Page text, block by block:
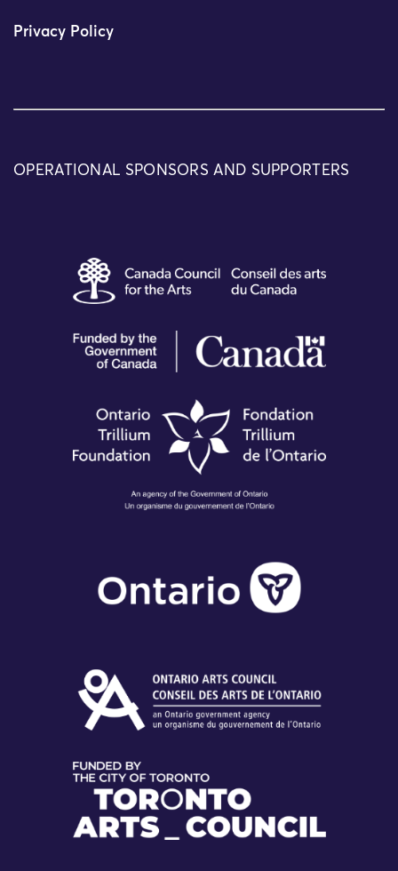
Privacy Policy
OPERATIONAL SPONSORS AND SUPPORTERS